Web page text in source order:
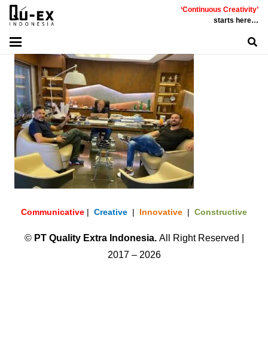
‘Continuous Creativity’
starts here…
Communicative | Creative | Innovative | Constructive
© PT Quality Extra Indonesia. All Right Reserved |
2017 – 2026